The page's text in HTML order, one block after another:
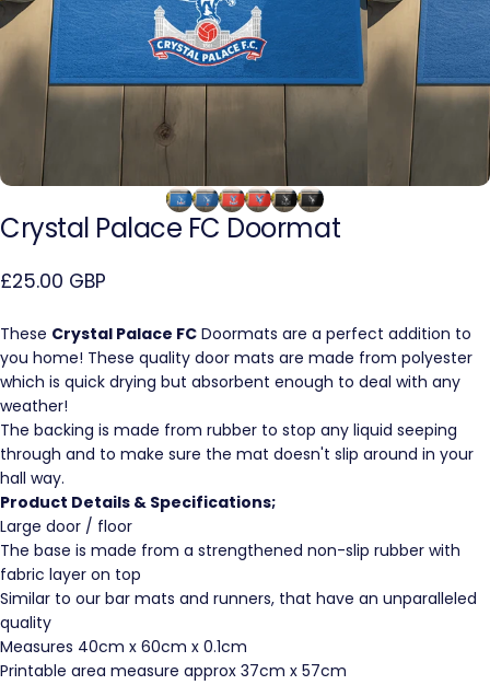
Crystal Palace FC Doormat
£25.00 GBP
These Crystal Palace FC Doormats are a perfect addition to
you home! These quality door mats are made from polyester
which is quick drying but absorbent enough to deal with any
weather!
The backing is made from rubber to stop any liquid seeping
through and to make sure the mat doesn't slip around in your
hall way.
Product Details & Specifications;
Large door / floor
The base is made from a strengthened non-slip rubber with
fabric layer on top
Similar to our bar mats and runners, that have an unparalleled
quality
Measures 40cm x 60cm x 0.1cm
Printable area measure approx 37cm x 57cm